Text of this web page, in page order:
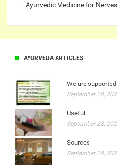
- Ayurvedic Medicine for Nerves
AYURVEDA ARTICLES
We are supported
September 28,
Useful
September 28,
Sources
September 28,